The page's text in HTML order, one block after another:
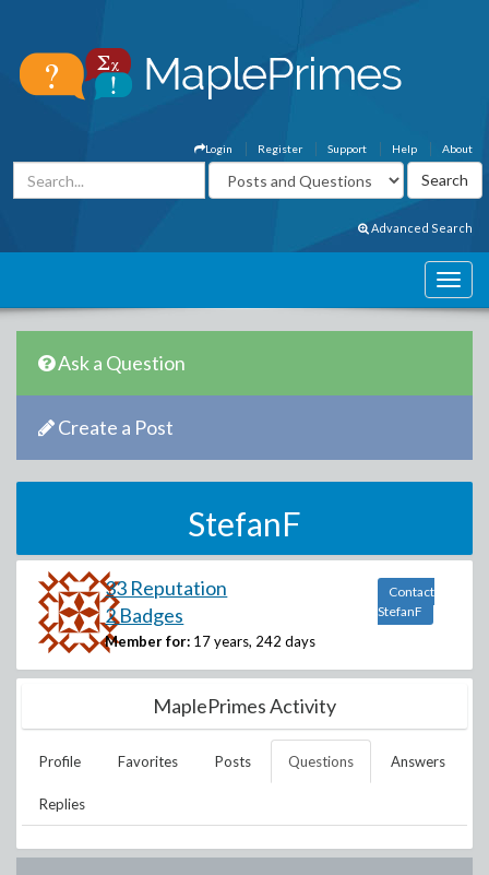
About
Help
Support
Register
Login
Advanced Search
Ask a Question
Create a Post
StefanF
33 Reputation
2 Badges
Member for: 17 years, 242 days
Contact
StefanF
MaplePrimes Activity
Profile Favorites Posts Questions Answers
Replies